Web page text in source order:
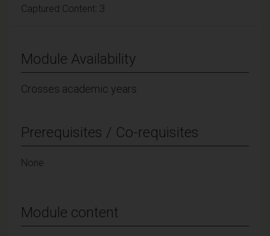
Captured Content: 3
Module Availability
Crosses academic years
Prerequisites / Co-requisites
None
Module content